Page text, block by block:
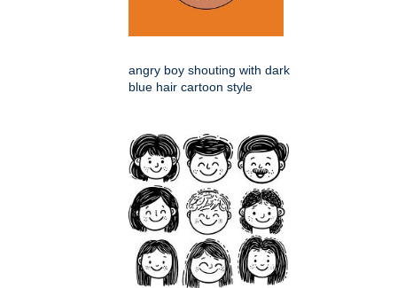
angry boy shouting with dark
blue hair cartoon style